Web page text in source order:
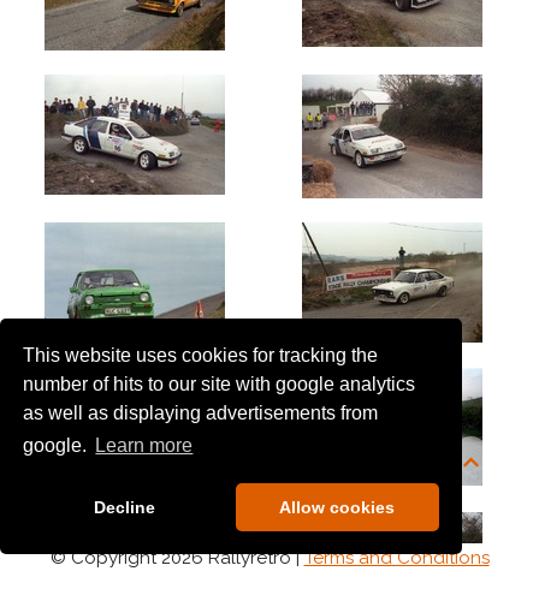
This website uses cookies for tracking the
number of hits to our site with google analytics
as well as displaying advertisements from
google.
Learn more
Decline Allow cookies
© Copyright 2026 Rallyretro |Terms and Conditions